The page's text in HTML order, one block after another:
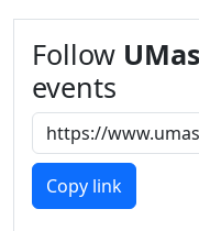
Dartmouth
Conferencing &
Events Office
Off-campus
Organizations
& Community
Members
UMassD
Follow
events
Copy link